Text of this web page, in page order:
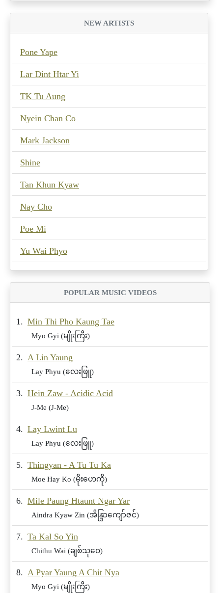
NEW ARTISTS
Pone Yape
Lar Dint Htar Yi
TK Tu Aung
Nyein Chan Co
Mark Jackson
Shine
Tan Khun Kyaw
Nay Cho
Poe Mi
Yu Wai Phyo
POPULAR MUSIC VIDEOS
1. Min Thi Pho Kaung Tae
Myo Gyi (မျိုးကြီး)
2. A Lin Yaung
Lay Phyu (လေးဖြူ)
3. Hein Zaw - Acidic Acid
J-Me (J-Me)
4. Lay Lwint Lu
Lay Phyu (လေးဖြူ)
5. Thingyan - A Tu Tu Ka
Moe Hay Ko (မိုးဟေကို)
6. Mile Paung Htaunt Ngar Yar
Aindra Kyaw Zin (အိန္ဒြာကျော်ဇင်)
7. Ta Kal So Yin
Chithu Wai (ချစ်သုဝေ)
8. A Pyar Yaung A Chit Nya
Myo Gyi (မျိုးကြီး)